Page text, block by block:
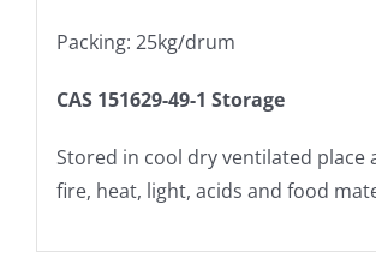
Packing: 25kg/drum
CAS 151629-49-1 Storage
Stored in cool dry ventilated place
fire, heat, light, acids and food